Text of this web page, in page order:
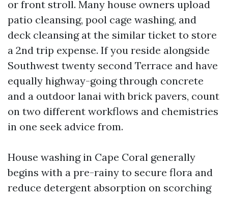
or front stroll. Many house owners upload
patio cleansing, pool cage washing, and
deck cleansing at the similar ticket to store
a 2nd trip expense. If you reside alongside
Southwest twenty second Terrace and have
equally highway-going through concrete
and a outdoor lanai with brick pavers, count
on two different workflows and chemistries
in one seek advice from.
House washing in Cape Coral generally
begins with a pre-rainy to secure flora and
reduce detergent absorption on scorching